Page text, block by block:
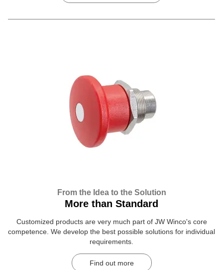
From the Idea to the Solution
More than Standard
Customized products are very much part of JW Winco's core
competence. We develop the best possible solutions for individual
requirements.
Find out more